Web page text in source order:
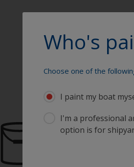
Who's
Choose one of the
I paint my boat
I'm a professional
option is for